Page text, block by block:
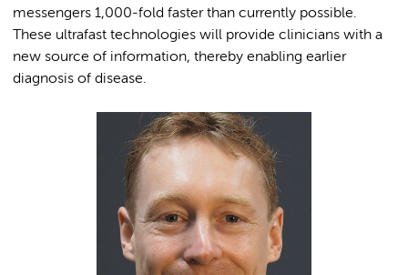
messengers 1,000-fold faster than currently possible.
These ultrafast technologies will provide clinicians with a
new source of information, thereby enabling earlier
diagnosis of disease.